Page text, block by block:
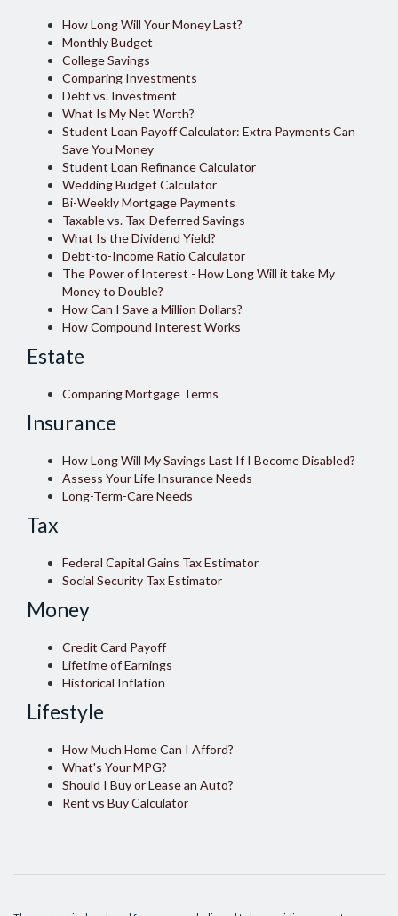
How Long Will Your Money Last?
Monthly Budget
College Savings
Comparing Investments
Debt vs. Investment
What Is My Net Worth?
Student Loan Payoff Calculator: Extra Payments Can
Save You Money
Student Loan Refinance Calculator
Wedding Budget Calculator
Bi-Weekly Mortgage Payments
Taxable vs. Tax-Deferred Savings
What Is the Dividend Yield?
Debt-to-Income Ratio Calculator
The Power of Interest - How Long Will it take My
Money to Double?
How Can I Save a Million Dollars?
How Compound Interest Works
Estate
Comparing Mortgage Terms
Insurance
How Long Will My Savings Last If I Become Disabled?
Assess Your Life Insurance Needs
Long-Term-Care Needs
Tax
Federal Capital Gains Tax Estimator
Social Security Tax Estimator
Money
Credit Card Payoff
Lifetime of Earnings
Historical Inflation
Lifestyle
How Much Home Can I Afford?
What's Your MPG?
Should I Buy or Lease an Auto?
Rent vs Buy Calculator